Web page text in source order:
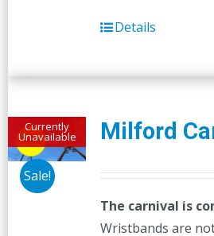
Details
Currently
Unavailable
Sale!
Milford
The carnival is
Wristbands are